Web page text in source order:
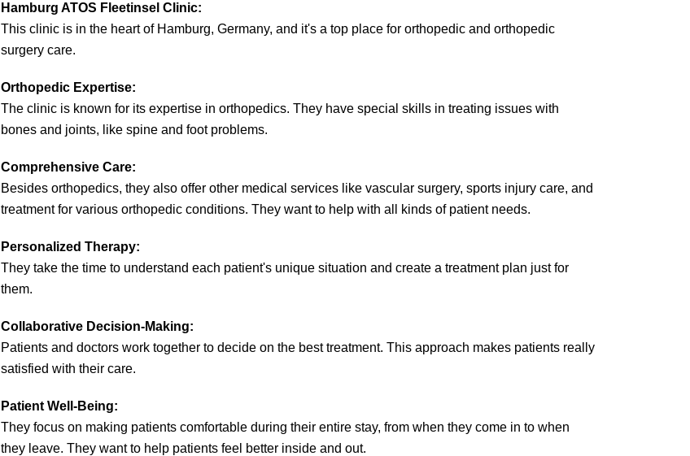
Hamburg ATOS Fleetinsel Clinic:
This clinic is in the heart of Hamburg, Germany, and it's a top place for orthopedic and orthopedic
surgery care.
Orthopedic Expertise:
The clinic is known for its expertise in orthopedics. They have special skills in treating issues with
bones and joints, like spine and foot problems.
Comprehensive Care:
Besides orthopedics, they also offer other medical services like vascular surgery, sports injury care, and
treatment for various orthopedic conditions. They want to help with all kinds of patient needs.
Personalized Therapy:
They take the time to understand each patient's unique situation and create a treatment plan just for
them.
Collaborative Decision-Making:
Patients and doctors work together to decide on the best treatment. This approach makes patients really
satisfied with their care.
Patient Well-Being:
They focus on making patients comfortable during their entire stay, from when they come in to when
they leave. They want to help patients feel better inside and out.